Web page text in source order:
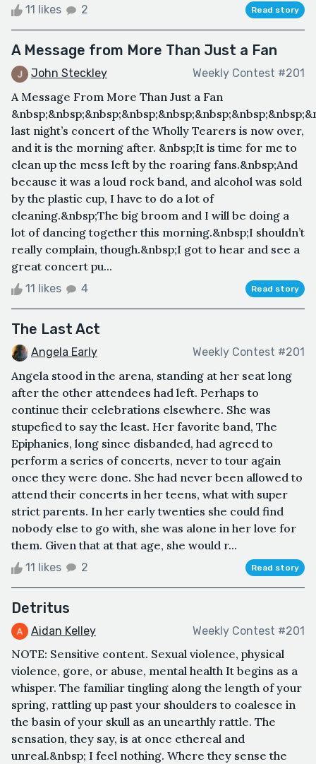
11 likes 2 Read story
A Message from More Than Just a Fan
John Steckley Weekly Contest #201
A Message From More Than Just a Fan
last night’s concert of the Wholly Tearers is now over,
and it is the morning after. &nbsp;It is time for me to
clean up the mess left by the roaring fans.&nbsp;And
because it was a loud rock band, and alcohol was sold
by the plastic cup, I have to do a lot of
cleaning.&nbsp;The big broom and I will be doing a
lot of dancing together this morning.&nbsp;I shouldn’t
really complain, though.&nbsp;I got to hear and see a
great concert pu...
11 likes 4 Read story
The Last Act
Angela Early Weekly Contest #201
Angela stood in the arena, standing at her seat long
after the other attendees had left. Perhaps to
continue their celebrations elsewhere. She was
stupefied to say the least. Her favorite band, The
Epiphanies, long since disbanded, had agreed to
perform a series of concerts, never to tour again
once they were done. She had never been allowed to
attend their concerts in her teens, what with super
strict parents. In her early twenties she could find
nobody else to go with, she was alone in her love for
them. Given that at that age, she would r...
11 likes 2 Read story
Detritus
Aidan Kelley Weekly Contest #201
NOTE: Sensitive content. Sexual violence, physical
violence, gore, or abuse, mental health It begins as a
whisper. The familiar tingling along the length of your
spring, rattling up past your shoulders to coalesce in
the basin of your skull as an unearthly rattle. The
sensation, they say, is at once ethereal and
unreal.&nbsp; I feel nothing. Where they sense the